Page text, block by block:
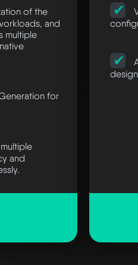
of the
and
multiple
for
and